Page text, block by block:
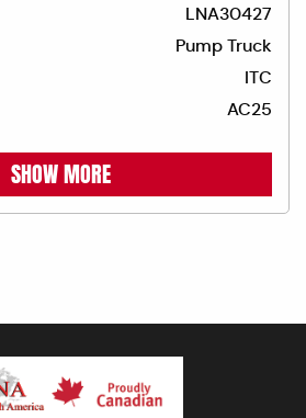
LNA30427
Pump Truck
ITC
AC25
SHOW MORE